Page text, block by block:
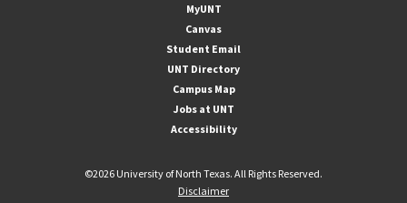
MyUNT
Canvas
Student Email
UNT Directory
Campus Map
Jobs at UNT
Accessibility
©2026 University of North Texas. All Rights Reserved.
Disclaimer